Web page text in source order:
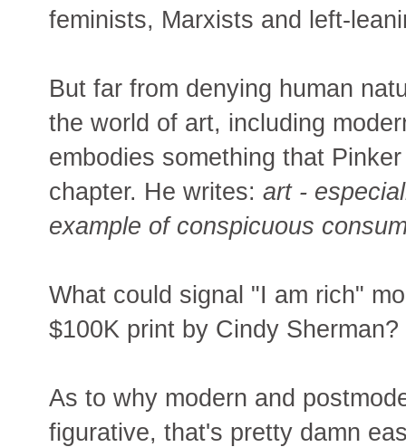
feminists, Marxists and left-
But far from denying human
the world of art, including
embodies something that
chapter. He writes: art -
example of conspicuous
What could signal "I am rich"
$100K print by Cindy Sherman?
As to why modern and
figurative, that's pretty damn